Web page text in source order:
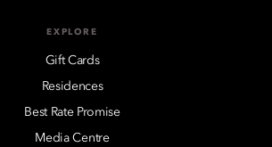
EXPLORE
Gift Cards
Residences
Best Rate Promise
Media Centre